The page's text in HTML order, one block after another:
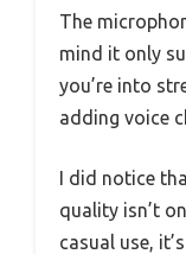
The
mind it only
you’re into
adding voice
I did notice
quality isn’t
casual use,